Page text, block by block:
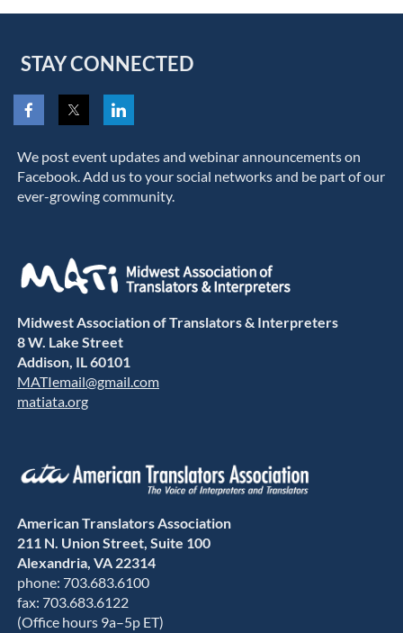
STAY CONNECTED
We post event updates and webinar announcements on
Facebook. Add us to your social networks and be part of our
ever-growing community.
Midwest Association of Translators & Interpreters
8 W. Lake Street
Addison, IL 60101
MATIemail@gmail.com
matiata.org
American Translators Association
211 N. Union Street, Suite 100
Alexandria, VA 22314
phone: 703.683.6100
fax: 703.683.6122
(Office hours 9a–5p ET)